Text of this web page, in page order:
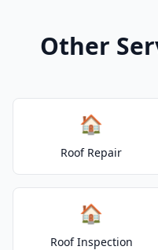
Other
🏠
Roof Repair
🏠
Roof Inspection